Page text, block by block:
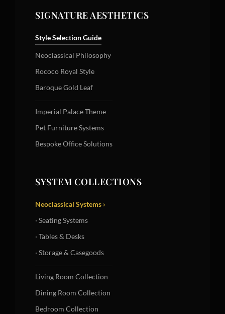
SIGNATURE AESTHETICS
Style Selection Guide
Neoclassical Philosophy
Rococo Royal Style
Baroque Gold Leaf
Imperial Palace Theme
Pet Furniture Systems
Bespoke Office Solutions
SYSTEM COLLECTIONS
Neoclassical Systems ›
· Seating Systems
· Tables & Desks
· Storage & Casegoods
Living Room Collection
Dining Room Collection
Bedroom Collection